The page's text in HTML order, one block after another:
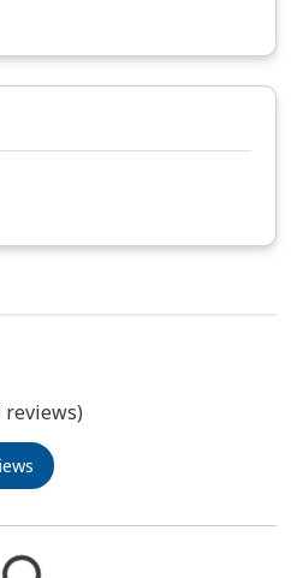
reviews)